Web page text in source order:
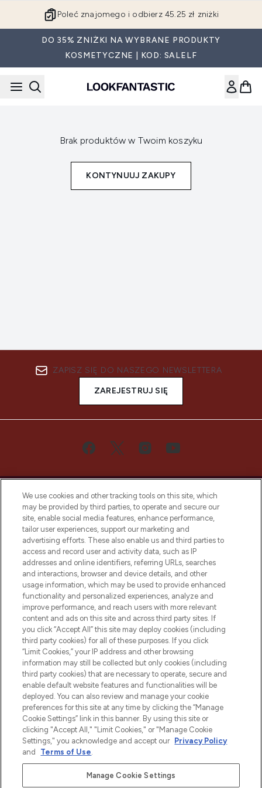
Poleć znajomego i odbierz 45.25 zł zniżki
DO 35% ZNIŻKI NA WYBRANE PRODUKTY
KOSMETYCZNE | KOD: SALELF
Brak produktów w Twoim koszyku
KONTYNUUJ ZAKUPY
ZAPISZ SIĘ DO NASZEGO NEWSLETTERA
ZAREJESTRUJ SIĘ
Bądź pierwszą osobą, która dowie się o
najnowszych produktach, od niszowych i
uznanych marek, sezonowych trendach i
otrzyma ekskluzywne artykuły redakcyjne
z Sunday Supplement.
Zgoda na pliki cookie
Do Not Sell or Share My Personal
Information
POMOC & INFORMACJE
WAŻNE INFORMACJE
O LOOKFANTASTIC
We use cookies and other tracking tools on this site, which
may be provided by third parties, to operate and secure our
site, enable social media features, enhance performance,
tailor user experiences, support our marketing and
advertising efforts. These also enable us and third parties to
access and record user and activity data, such as IP
addresses and online identifiers, referring URLs, searches
and interactions, browser and device details, and other
usage information, which may be used to provide enhanced
functionality and personalized experiences, analyze and
improve performance, and reach users with more relevant
content and ads on this site and across third party sites. If
you click “Accept All” this site may deploy cookies (including
third party cookies) for all of these purposes. If you click
“Limit Cookies,” your IP address and other browsing
information may still be collected but only cookies (including
third party cookies) that are necessary to operate, secure and
enable default website features and functionalities will be
deployed. You can also review and manage your cookie
preferences for this site at any time by clicking the “Manage
Cookie Settings” link in this banner. By using this site or
clicking "Accept All," "Limit Cookies," or "Manage Cookie
Settings," you acknowledge and accept our Privacy Policy
and
Terms of Use.
Manage Cookie Settings